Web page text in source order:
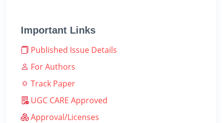
Important Links
Published Issue Details
For Authors
Track Paper
UGC CARE Approved
Approval/Licenses